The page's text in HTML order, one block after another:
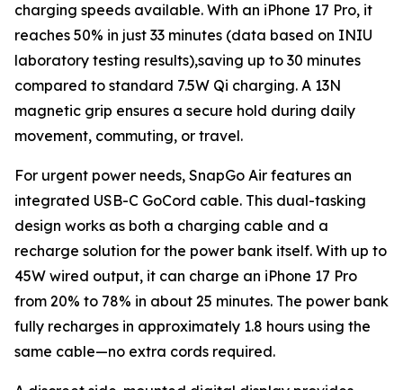
charging speeds available. With an iPhone 17 Pro, it
reaches 50% in just 33 minutes (data based on INIU
laboratory testing results),saving up to 30 minutes
compared to standard 7.5W Qi charging. A 13N
magnetic grip ensures a secure hold during daily
movement, commuting, or travel.
For urgent power needs, SnapGo Air features an
integrated USB-C GoCord cable. This dual-tasking
design works as both a charging cable and a
recharge solution for the power bank itself. With up to
45W wired output, it can charge an iPhone 17 Pro
from 20% to 78% in about 25 minutes. The power bank
fully recharges in approximately 1.8 hours using the
same cable—no extra cords required.